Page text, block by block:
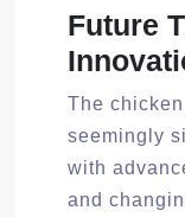
Future
The
seemingly
with
and